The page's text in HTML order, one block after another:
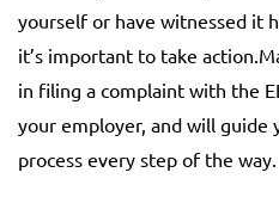
yourself or have witnessed it
it’s important to take
in filing a complaint with the
your employer, and will guide
process every step of the way.